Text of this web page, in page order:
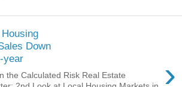
Down
year
›
the Calculated Risk Real Estate